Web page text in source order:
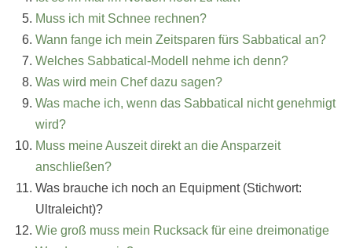
Muss ich mit Schnee rechnen?
Wann fange ich mein Zeitsparen fürs Sabbatical an?
Welches Sabbatical-Modell nehme ich denn?
Was wird mein Chef dazu sagen?
Was mache ich, wenn das Sabbatical nicht genehmigt
wird?
Muss meine Auszeit direkt an die Ansparzeit
anschließen?
Was brauche ich noch an Equipment (Stichwort:
Ultraleicht)?
Wie groß muss mein Rucksack für eine dreimonatige